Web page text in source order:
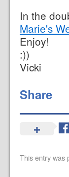
In the
Marie's
Enjoy!
:))
Vicki
Share
This entry was